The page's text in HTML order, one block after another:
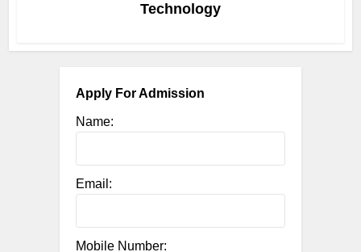
Technology
Apply For Admission
Name:
Email:
Mobile Number: